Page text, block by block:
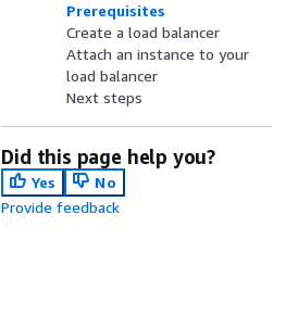
Prerequisites
Create a load balancer
Attach an instance to your
load balancer
Next steps
Did this page help you?
Yes
No
Provide feedback